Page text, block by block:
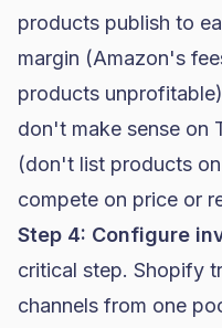
products publish to
margin (Amazon's
products
don't make sense on
(don't list products
compete on price or
Step 4: Configure
critical step. Shopify
channels from one